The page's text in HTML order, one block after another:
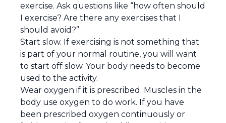
exercise. Ask questions like “how often should
I exercise? Are there any exercises that I
should avoid?”
Start slow. If exercising is not something that
is part of your normal routine, you will want
to start off slow. Your body needs to become
used to the activity.
Wear oxygen if it is prescribed. Muscles in the
body use oxygen to do work. If you have
been prescribed oxygen continuously or